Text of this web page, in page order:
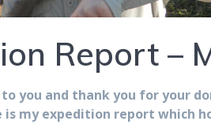
Report –
you and thank you for your
is my expedition report which